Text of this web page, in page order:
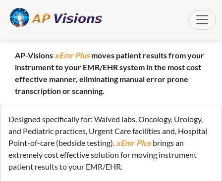
AP-Visions xEmr Plusmoves patient results from your
instrument to your EMR/EHR system in the most cost
effective manner, eliminating manual error prone
transcription or scanning.
Designed specifically for: Waived labs, Oncology, Urology,
and Pediatric practices, Urgent Care facilities and, Hospital
Point-of-care (bedside testing). xEmr Plus brings an
extremely cost effective solution for moving instrument
patient results to your EMR/EHR.